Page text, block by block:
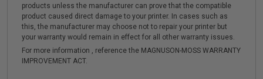
products unless the manufacturer can prove that the compatible
product caused direct damage to your printer. In cases such as
this, the manufacturer may choose not to repair your printer but
your warranty would remain in effect for all other warranty issues.
For more information , reference the MAGNUSON-MOSS WARRANTY
IMPROVEMENT ACT.